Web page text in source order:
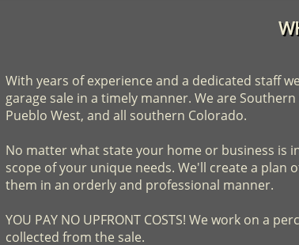
With years of experience and a dedicated staff
garage sale in a timely manner. We are
Pueblo West, and all southern Colorado.
No matter what state your home or business is
scope of your unique needs. We'll create a
them in an orderly and professional manner.
​YOU PAY NO UPFRONT COSTS! We work on a
collected from the sale.